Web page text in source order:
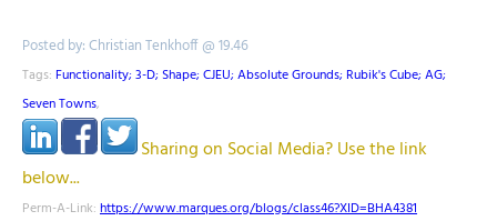
Posted by: Christian Tenkhoff @ 19.46
Tags: Functionality; 3-D; Shape; CJEU; Absolute Grounds; Rubik's Cube; AG;
Seven Towns,
Sharing on Social Media? Use the link
below...
Perm-A-Link: https://www.marques.org/blogs/class46?XID=BHA4381